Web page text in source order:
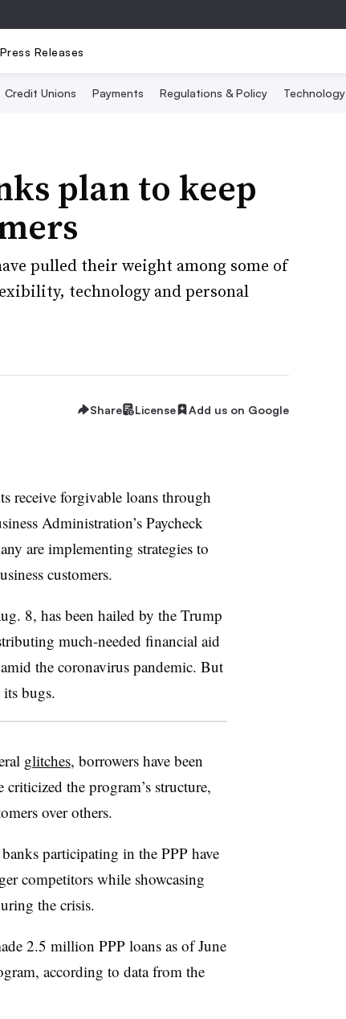
Press Releases
Credit Unions Payments Regulations & Policy Technology
plan to keep
pulled their weight among some of
technology and personal
Share License Add us on Google
receive forgivable loans through
Administration’s Paycheck
are implementing strategies to
customers.
8, has been hailed by the Trump
much-needed financial aid
the coronavirus pandemic. But
bugs.
glitches, borrowers have been
criticized the program’s structure,
over others.
participating in the PPP have
competitors while showcasing
the crisis.
2.5 million PPP loans as of June
according to data from the